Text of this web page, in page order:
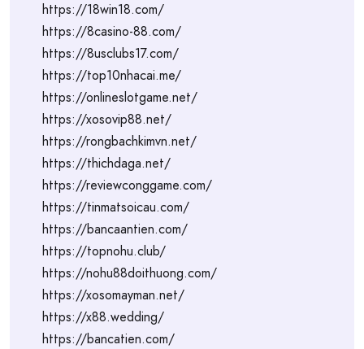
https://18win18.com/
https://8casino-88.com/
https://8usclubs17.com/
https://top10nhacai.me/
https://onlineslotgame.net/
https://xosovip88.net/
https://rongbachkimvn.net/
https://thichdaga.net/
https://reviewconggame.com/
https://tinmatsoicau.com/
https://bancaantien.com/
https://topnohu.club/
https://nohu88doithuong.com/
https://xosomayman.net/
https://x88.wedding/
https://bancatien.com/